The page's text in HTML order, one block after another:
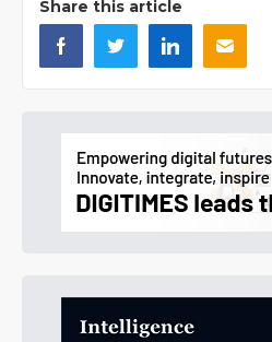
Share this article